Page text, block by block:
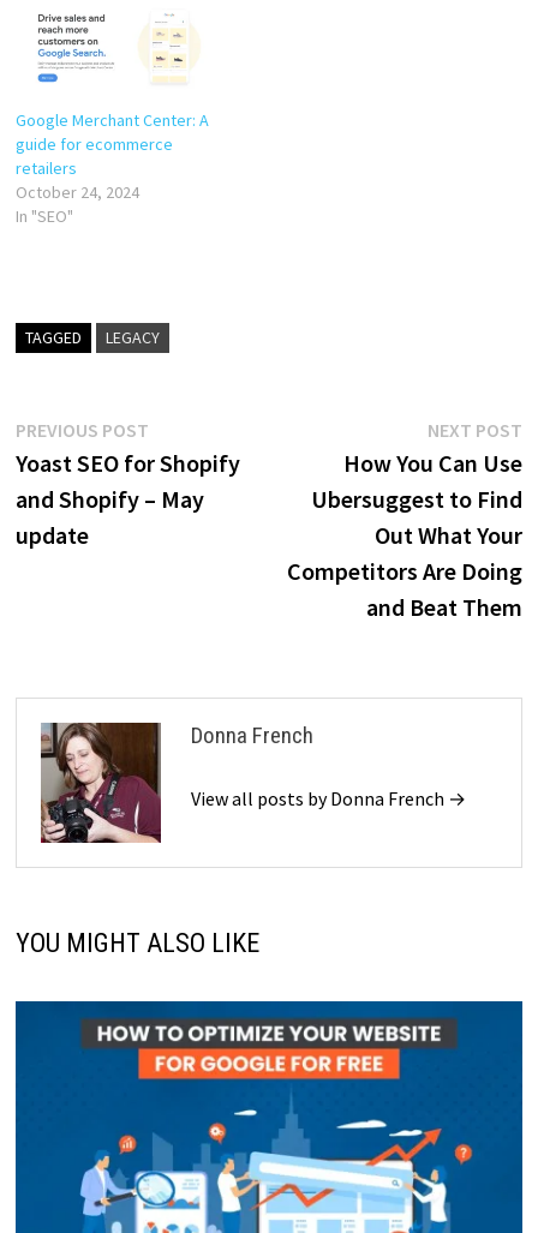
Google Merchant Center: A
guide for ecommerce
retailers
October 24, 2024
In "SEO"
TAGGED LEGACY
Post
navigation
PREVIOUS POSTPrevious
post:
Yoast SEO for Shopify
and Shopify – May
update
NEXT POST
How You Can Use
Ubersuggest to Find
Out What Your
Competitors Are Doing
and Beat Them
Donna French
View all posts by Donna French →
YOU MIGHT ALSO LIKE